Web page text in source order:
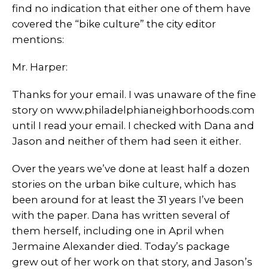
find no indication that either one of them have
covered the “bike culture” the city editor
mentions:
Mr. Harper:
Thanks for your email. I was unaware of the fine
story on www.philadelphianeighborhoods.com
until I read your email. I checked with Dana and
Jason and neither of them had seen it either.
Over the years we’ve done at least half a dozen
stories on the urban bike culture, which has
been around for at least the 31 years I’ve been
with the paper. Dana has written several of
them herself, including one in April when
Jermaine Alexander died. Today’s package
grew out of her work on that story, and Jason’s